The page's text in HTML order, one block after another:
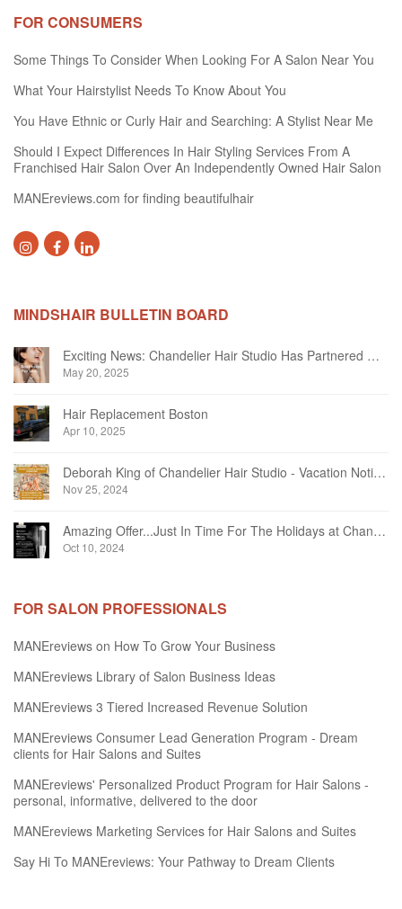
FOR CONSUMERS
Some Things To Consider When Looking For A Salon Near You
What Your Hairstylist Needs To Know About You
You Have Ethnic or Curly Hair and Searching: A Stylist Near Me
Should I Expect Differences In Hair Styling Services From A
Franchised Hair Salon Over An Independently Owned Hair Salon
MANEreviews.com for finding beautifulhair
MINDSHAIR BULLETIN BOARD
Exciting News: Chandelier Hair Studio Has Partnered With Beautifi
May 20, 2025
Hair Replacement Boston
Apr 10, 2025
Deborah King of Chandelier Hair Studio - Vacation Notice December 2024
Nov 25, 2024
Amazing Offer...Just In Time For The Holidays at Chandelier Hair Studio Oakville
Oct 10, 2024
FOR SALON PROFESSIONALS
MANEreviews on How To Grow Your Business
MANEreviews Library of Salon Business Ideas
MANEreviews 3 Tiered Increased Revenue Solution
MANEreviews Consumer Lead Generation Program - Dream
clients for Hair Salons and Suites
MANEreviews' Personalized Product Program for Hair Salons -
personal, informative, delivered to the door
MANEreviews Marketing Services for Hair Salons and Suites
Say Hi To MANEreviews: Your Pathway to Dream Clients